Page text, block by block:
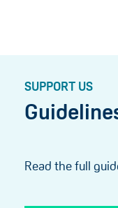
SUPPORT US
Read the full